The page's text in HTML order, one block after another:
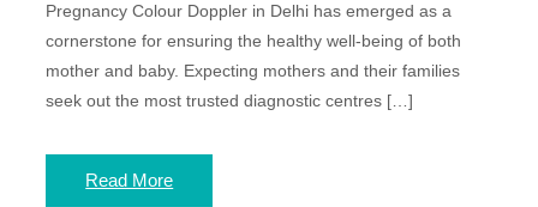
Pregnancy Colour Doppler in Delhi has emerged as a
cornerstone for ensuring the healthy well-being of both
mother and baby. Expecting mothers and their families
seek out the most trusted diagnostic centres […]
Read More